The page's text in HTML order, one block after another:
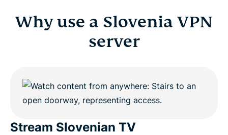
Why use a Slovenia VPN
server
Stream Slovenian TV